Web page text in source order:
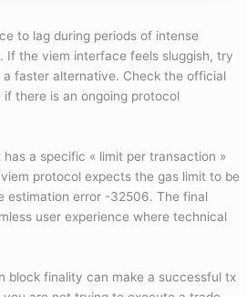
to lag during periods of intense
If the viem interface feels sluggish, try
a faster alternative. Check the official
there is an ongoing protocol
a specific « limit per transaction »
protocol expects the gas limit to be
estimation error -32506. The final
user experience where technical
block finality can make a successful tx